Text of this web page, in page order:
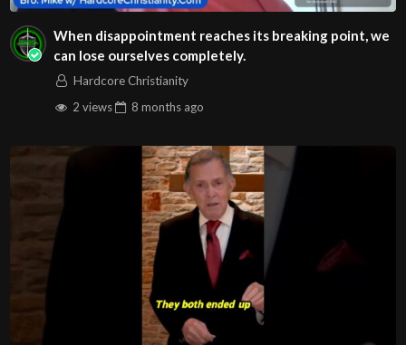
Praise (feat. Brandon Lake, Chris Brown & Chandler
Moore)
Play
Video
CeCe Winans – That’s My King
When disappointment reaches its breaking point, we
can lose ourselves completely.
Hardcore Christianity
2 views
8 months ago